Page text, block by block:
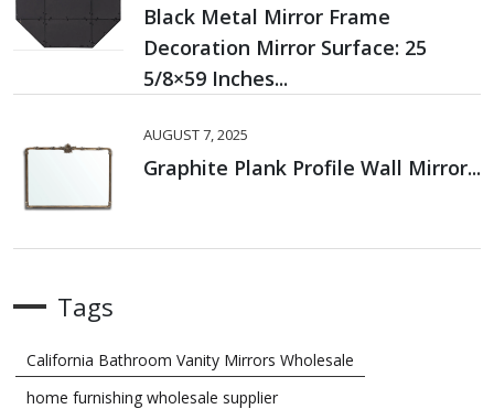
Black Metal Mirror Frame
Decoration Mirror Surface: 25
5/8×59 Inches...
AUGUST 7, 2025
Graphite Plank Profile Wall Mirror...
Tags
California Bathroom Vanity Mirrors Wholesale
home furnishing wholesale supplier